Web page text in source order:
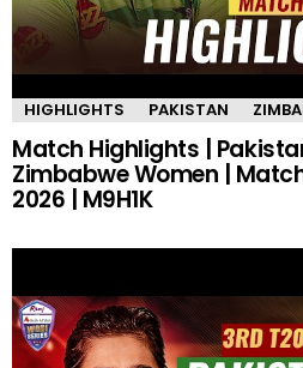
HIGHLIGHTS PAKISTAN
Match Highlights |
Zimbabwe Women |
2026 | M9H1K